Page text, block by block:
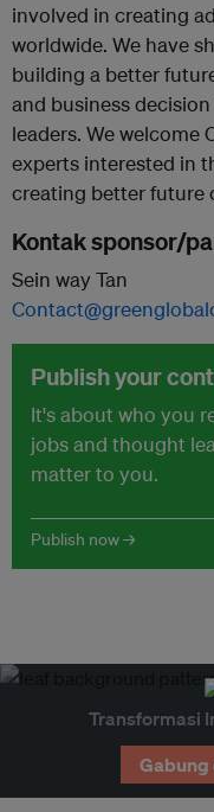
involved in creating
worldwide. We have
building a better
and business
leaders. We welcome
experts interested in
creating better future
Kontak sponsor/
Sein way Tan
Publish your
It's about who you
jobs and thought
matter to you.
Publish now →
Transformasi